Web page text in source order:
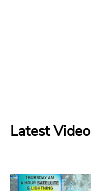
Latest Video